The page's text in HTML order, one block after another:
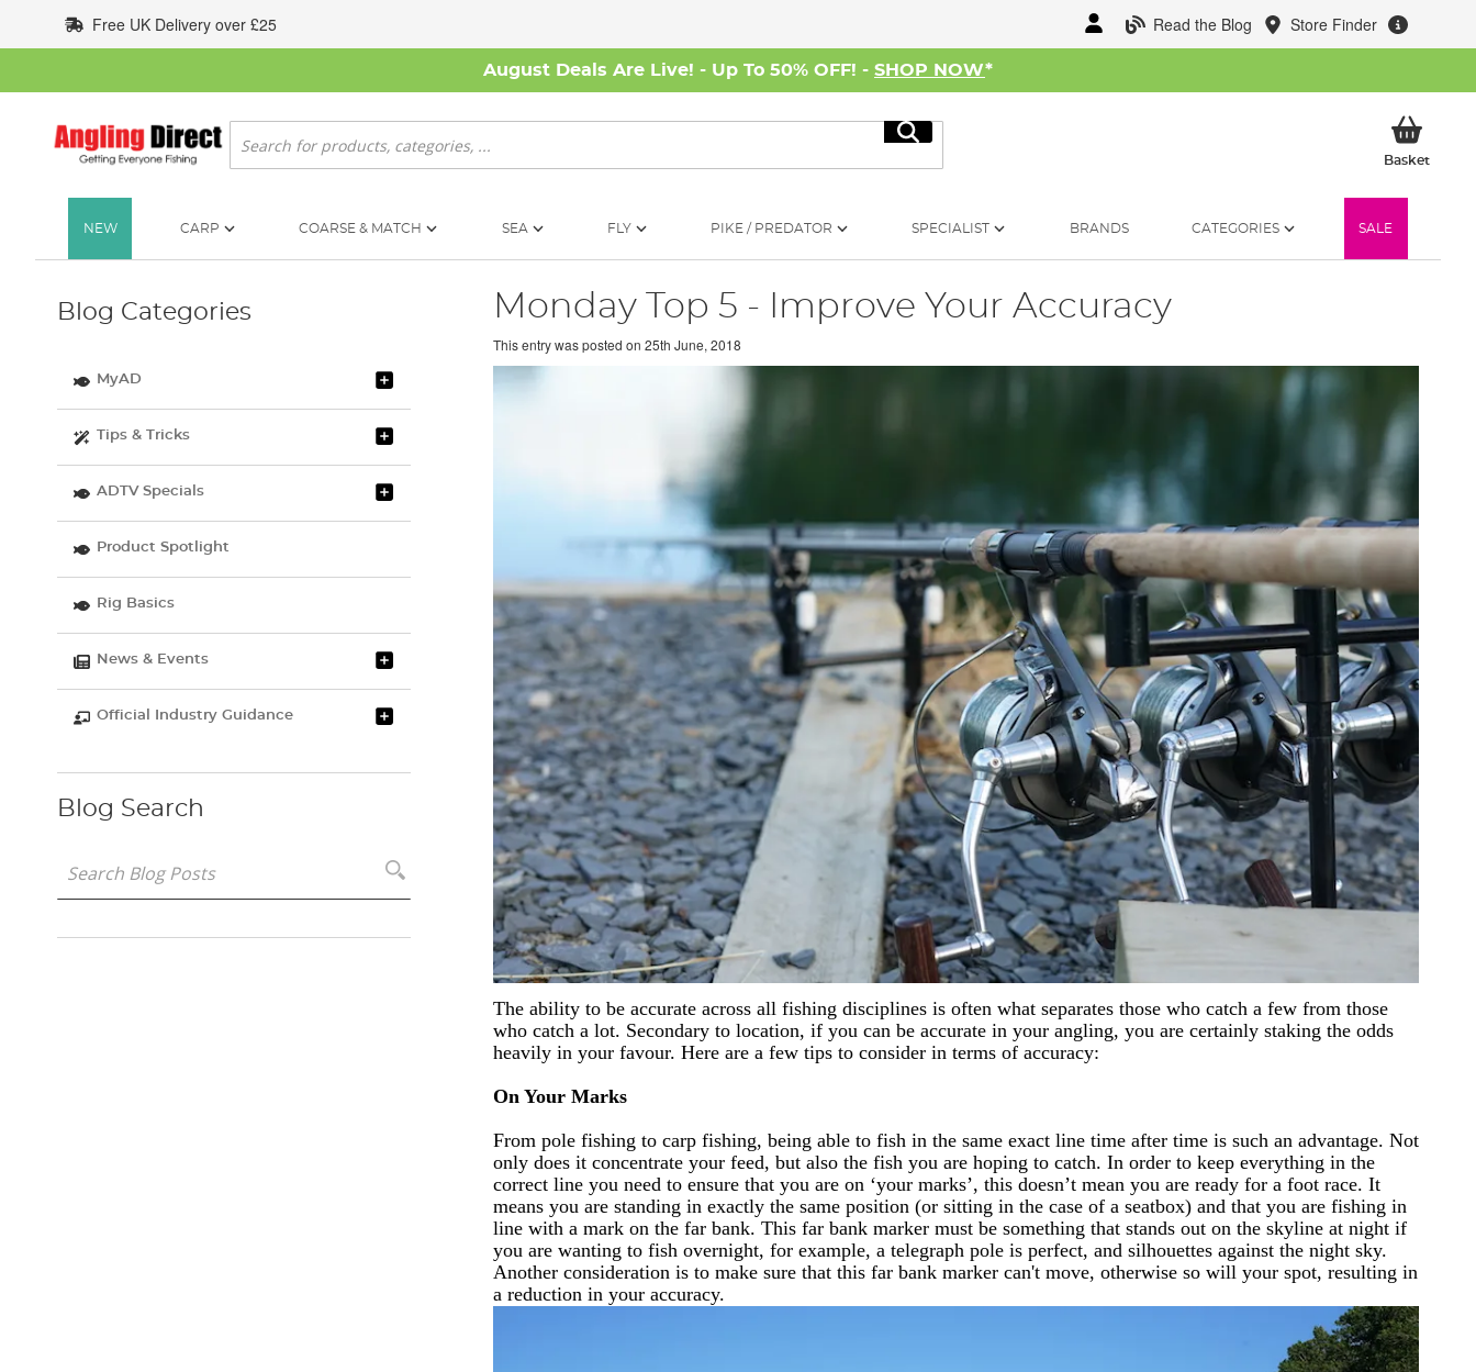
to
Content
Read the Blog Store Finder
Free UK Delivery over £25
August Deals Are Live! - Up To 50% OFF! - SHOP NOW*
Search
Search
BasketMy
NEW CARP COARSE & MATCH SEA FLY PIKE / PREDATOR SPECIALIST BRANDS CATEGORIES SALE
Monday Top 5 - Improve Your Accuracy
This entry was posted on 25th June, 2018
The ability to be accurate across all fishing disciplines is often what separates those who catch a few from those
who catch a lot. Secondary to location, if you can be accurate in your angling, you are certainly staking the odds
heavily in your favour. Here are a few tips to consider in terms of accuracy:
On Your Marks
From pole fishing to carp fishing, being able to fish in the same exact line time after time is such an advantage. Not
only does it concentrate your feed, but also the fish you are hoping to catch. In order to keep everything in the
correct line you need to ensure that you are on ‘your marks’, this doesn’t mean you are ready for a foot race. It
means you are standing in exactly the same position (or sitting in the case of a seatbox) and that you are fishing in
line with a mark on the far bank. This far bank marker must be something that stands out on the skyline at night if
you are wanting to fish overnight, for example, a telegraph pole is perfect, and silhouettes against the night sky.
Another consideration is to make sure that this far bank marker can't move, otherwise so will your spot, resulting in
a reduction in your accuracy.
Blog Categories
MyAD
Tips & Tricks
ADTV Specials
Product Spotlight
Rig Basics
News & Events
Official Industry Guidance
Blog Search